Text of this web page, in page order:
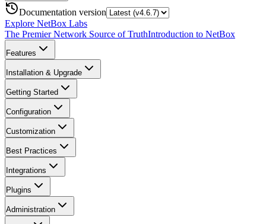
Documentation version
Explore NetBox Labs
The Premier Network Source of TruthIntroduction to NetBox
Features
Installation & Upgrade
Getting Started
Configuration
Customization
Best Practices
Integrations
Plugins
Administration